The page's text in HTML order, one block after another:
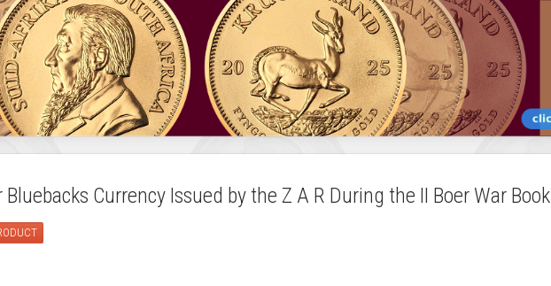
Currency Issued by the Z A R During the II Boer War Book